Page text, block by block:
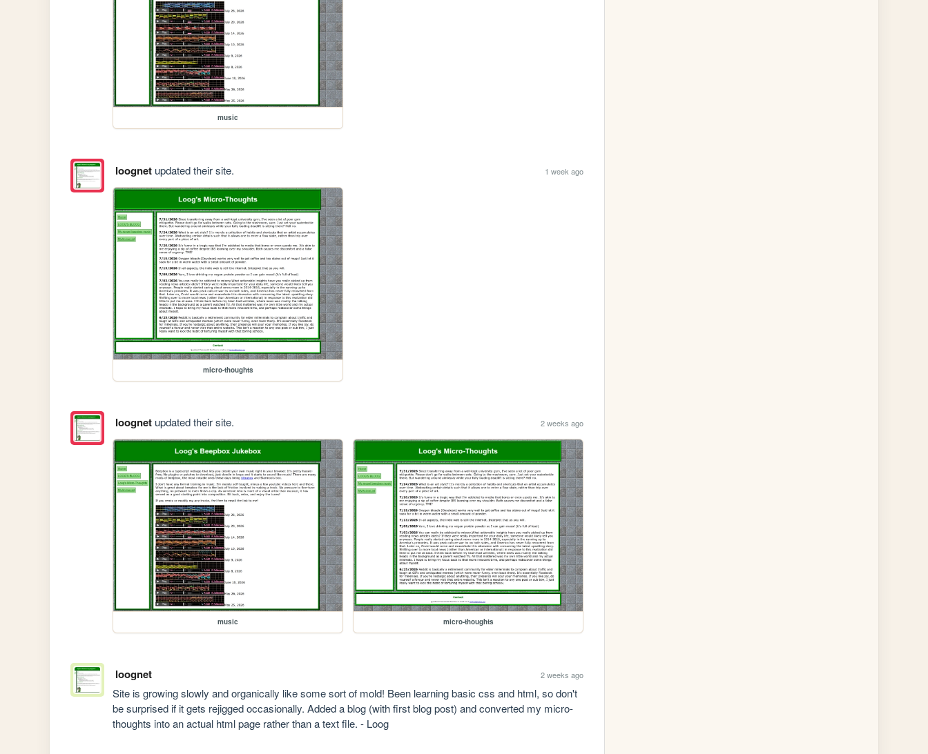
music
loognetupdated their site. 1 week ago
micro-thoughts
loognetupdated their site. 2 weeks ago
music micro-thoughts
loognet 2 weeks ago
Site is growing slowly and organically like some sort of mold! Been learning basic css and html, so don't
be surprised if it gets rejigged occasionally. Added a blog (with first blog post) and converted my micro-
thoughts into an actual html page rather than a text file. - Loog